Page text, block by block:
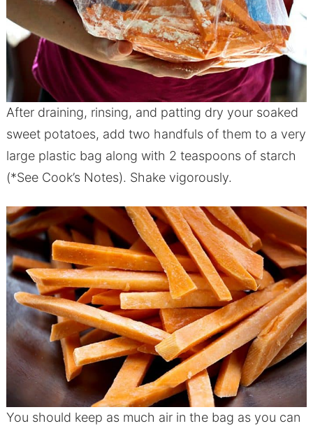
After draining, rinsing, and patting dry your soaked
sweet potatoes, add two handfuls of them to a very
large plastic bag along with 2 teaspoons of starch
(*See Cook’s Notes). Shake vigorously.
You should keep as much air in the bag as you can